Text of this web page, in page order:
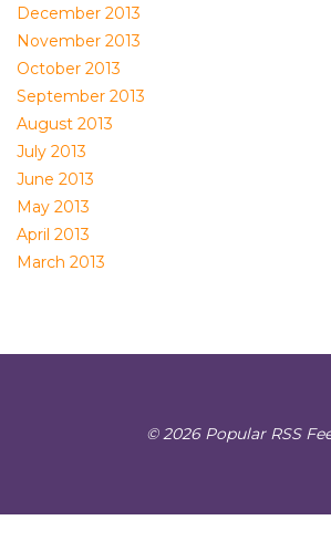
December 2013
November 2013
October 2013
September 2013
August 2013
July 2013
June 2013
May 2013
April 2013
March 2013
© 2026 Popular RSS